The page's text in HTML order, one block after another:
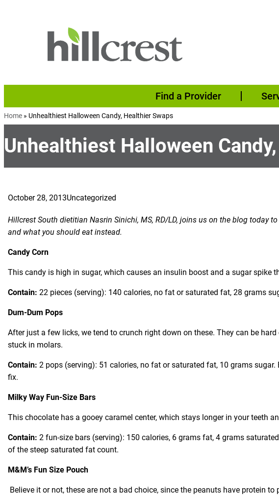
Find a Provider
Home » Unhealthiest Halloween Candy, Healthier Swaps
Unhealthiest Halloween
October 28, 2013Uncategorized
Hillcrest South dietitian Nasrin Sinichi, MS, RD/LD, joins us on the blog today
and what you should eat instead.
Candy Corn
This candy is high in sugar, which causes an insulin boost and a sugar spike
Contain: 22 pieces (serving): 140 calories, no fat or saturated fat, 28 grams
Dum-Dum Pops
After just a few licks, we tend to crunch right down on these. They can be
stuck in molars.
Contain: 2 pops (serving): 51 calories, no fat or saturated fat, 10 grams
fix.
Milky Way Fun-Size Bars
This chocolate has a gooey caramel center, which stays longer in your teeth
Contain: 2 fun-size bars (serving): 150 calories, 6 grams fat, 4 grams
of the steep saturated fat count.
M&M’s Fun Size Pouch
Believe it or not, these are not a bad choice, since the peanuts have protein